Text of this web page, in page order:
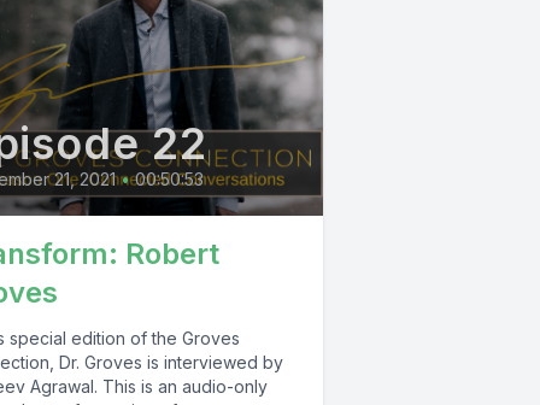
22
21, 2021 • 00:50:53
Robert
special edition of the Groves
Dr. Groves is interviewed by
Agrawal. This is an audio-only